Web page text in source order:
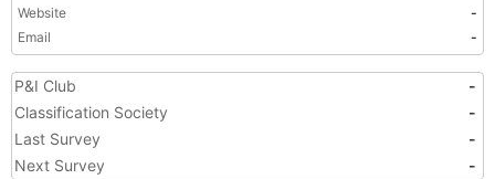
Website
-
Email
-
P&I Club
-
Classification Society
-
Last Survey
-
Next Survey
-